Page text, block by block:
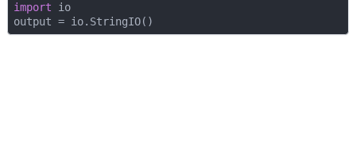
import io